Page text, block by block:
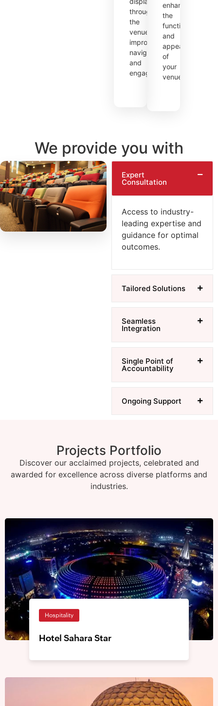
throughout
the
venue,
improving
navigation
and
engagement.
enhance
the
functionality
and
appeal
of
your
venue.
We provide you with
Expert
Consultation
Access to industry-
leading expertise and
guidance for optimal
outcomes.
Tailored Solutions
Seamless
Integration
Single Point of
Accountability
Ongoing Support
Projects Portfolio
Discover our acclaimed projects, celebrated and
awarded for excellence across diverse platforms and
industries.
Hospitality
Hotel Sahara Star